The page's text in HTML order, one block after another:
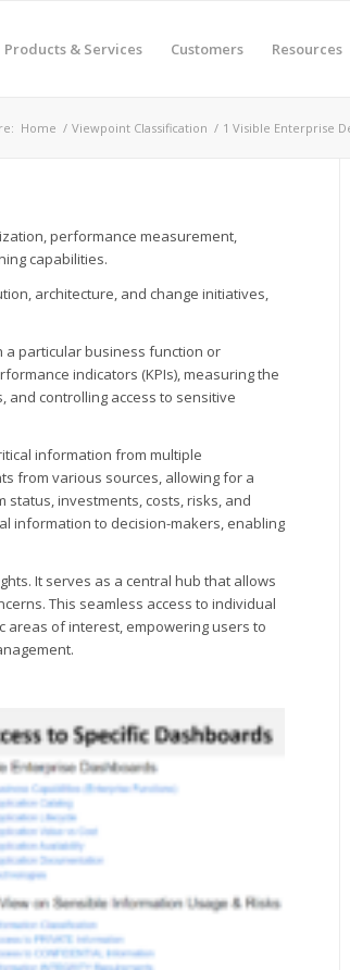
Products & Services Customers Resources
Home / Viewpoint Classification / 1 Visible Enterprise
performance measurement,
capabilities.
architecture, and change initiatives,
a particular business function or
indicators (KPIs), measuring the
and controlling access to sensitive
information from multiple
from various sources, allowing for a
status, investments, costs, risks, and
information to decision-makers, enabling
It serves as a central hub that allows
This seamless access to individual
of interest, empowering users to